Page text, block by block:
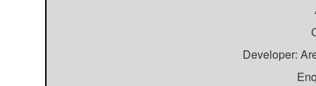
Developer: